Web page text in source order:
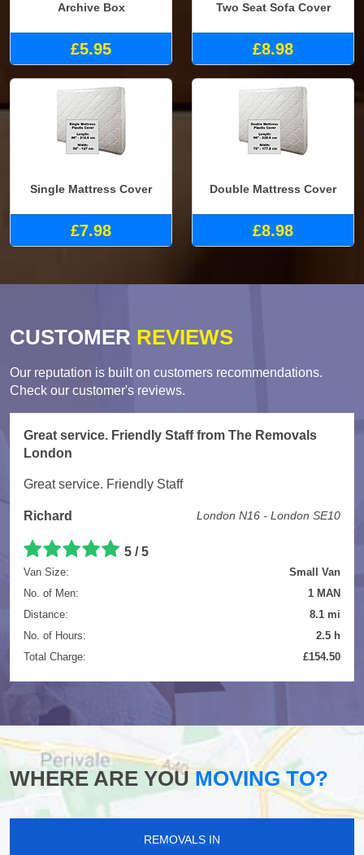
Archive Box
£5.95
Two Seat Sofa Cover
£8.98
Single Mattress Cover
£7.98
Double Mattress Cover
£8.98
CUSTOMER REVIEWS
Our reputation is built on customers recommendations.
Check our customer's reviews.
Great service. Friendly Staff from The Removals
London
Great service. Friendly Staff
Richard London N16 - London SE10
5 /5
Van Size:
Small Van
No. of Men:
1 MAN
Distance:
8.1 mi
No. of Hours:
2.5 h
Total Charge:
£154.50
WHERE ARE YOUMOVING TO?
REMOVALS IN